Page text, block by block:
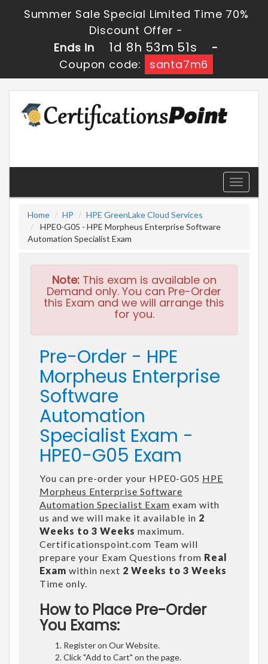
Summer Sale Special Limited Time 70%
Discount Offer -
Ends in
1d 8h 53m 50s
-
Coupon code:
santa7m6
Toggle
Home
HP
HPE GreenLake Cloud Services
HPE0-G05 - HPE Morpheus Enterprise Software
Automation Specialist Exam
Note:This exam is available on
Demand only. You can Pre-Order
this Exam and we will arrange this
for you.
Pre-Order - HPE
Morpheus Enterprise
Software
Automation
Specialist Exam -
HPE0-G05 Exam
You can pre-order your HPE0-G05 HPE
Morpheus Enterprise Software
Automation Specialist Exam exam with
us and we will make it available in 2
Weeks to 3 Weeks maximum.
Certificationspoint.com Team will
prepare your Exam Questions from Real
Exam within next 2 Weeks to 3 Weeks
Time only.
How to Place Pre-Order
You Exams:
Register on Our Website.
Click "Add to Cart" on the page.